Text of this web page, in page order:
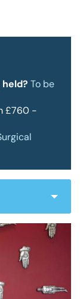
To be
£760 -